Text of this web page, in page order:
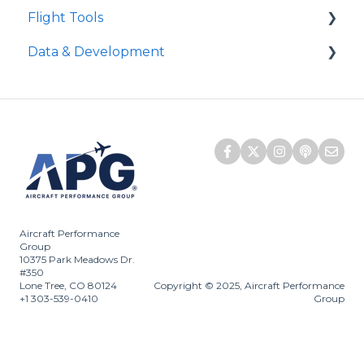
Citation - Landing "Dispatch" Column
Flight Tools
iPreFlight Genesis
Quick Runway Analysis
Data & Development
Embraer SCAP
SCAP
Aircraft Performance
Group
10375 Park Meadows Dr.
#350
Lone Tree, CO 80124
+1 303-539-0410
Copyright © 2025, Aircraft Performance
Group